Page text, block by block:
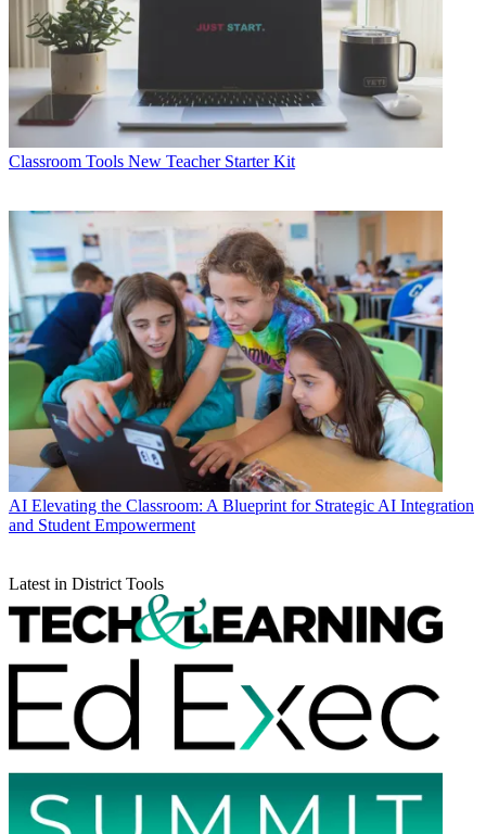
Classroom Tools New Teacher Starter Kit
AI Elevating the Classroom: A Blueprint for Strategic AI Integration
and Student Empowerment
Latest in District Tools